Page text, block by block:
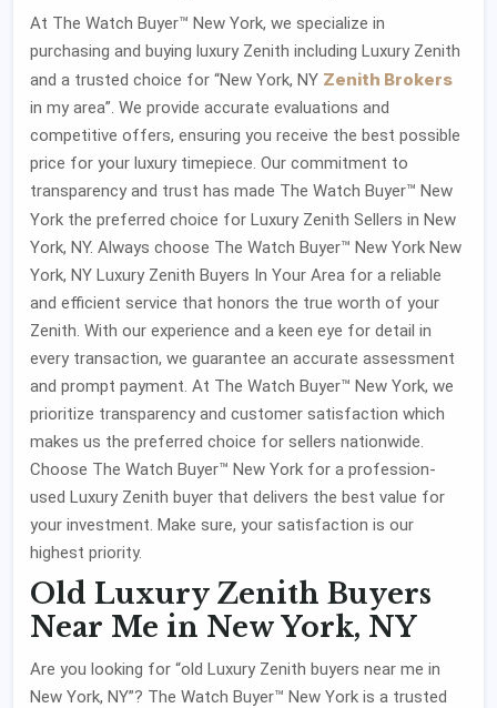
At The Watch Buyer™ New York, we specialize in
purchasing and buying luxury Zenith including Luxury Zenith
and a trusted choice for “New York, NY Zenith Brokers
in my area”. We provide accurate evaluations and
competitive offers, ensuring you receive the best possible
price for your luxury timepiece. Our commitment to
transparency and trust has made The Watch Buyer™ New
York the preferred choice for Luxury Zenith Sellers in New
York, NY. Always choose The Watch Buyer™ New York New
York, NY Luxury Zenith Buyers In Your Area for a reliable
and efficient service that honors the true worth of your
Zenith. With our experience and a keen eye for detail in
every transaction, we guarantee an accurate assessment
and prompt payment. At The Watch Buyer™ New York, we
prioritize transparency and customer satisfaction which
makes us the preferred choice for sellers nationwide.
Choose The Watch Buyer™ New York for a profession-
used Luxury Zenith buyer that delivers the best value for
your investment. Make sure, your satisfaction is our
highest priority.
Old Luxury Zenith Buyers
Near Me in New York, NY
Are you looking for “old Luxury Zenith buyers near me in
New York, NY”? The Watch Buyer™ New York is a trusted